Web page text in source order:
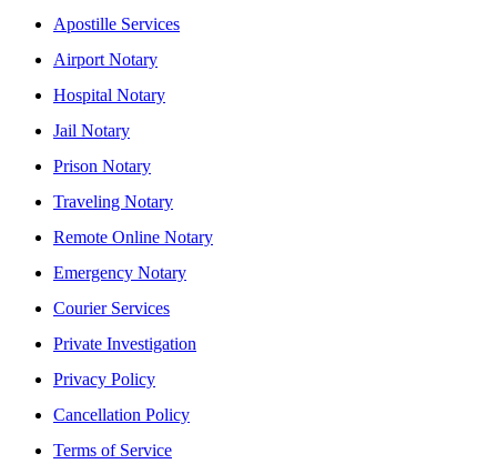
Apostille Services
Airport Notary
Hospital Notary
Jail Notary
Prison Notary
Traveling Notary
Remote Online Notary
Emergency Notary
Courier Services
Private Investigation
Privacy Policy
Cancellation Policy
Terms of Service